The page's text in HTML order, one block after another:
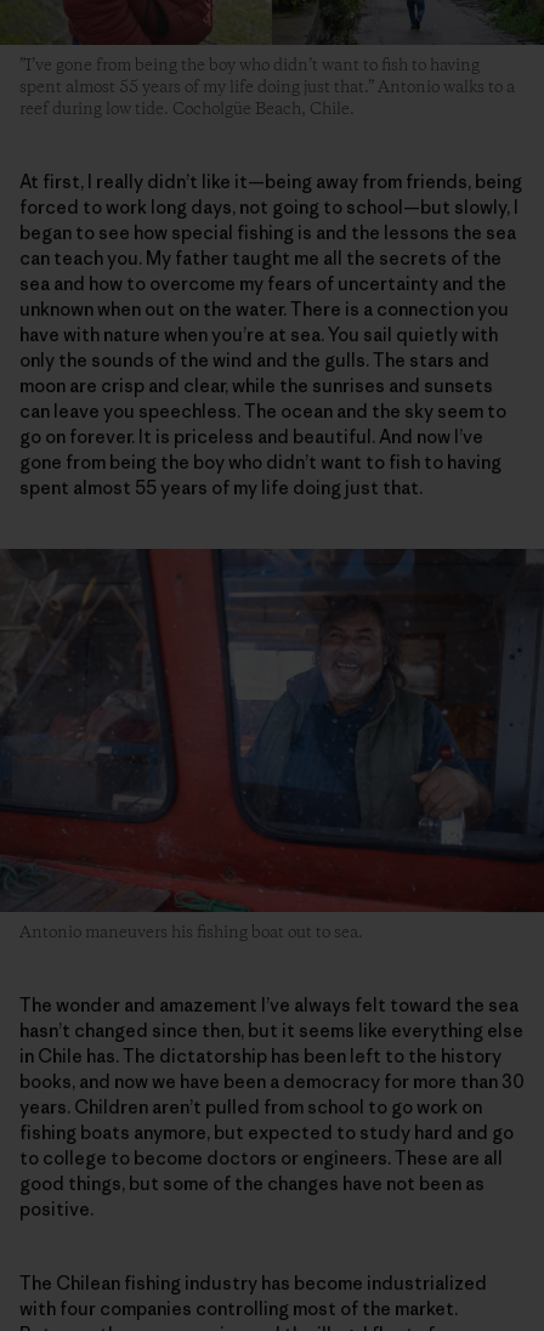
”I’ve gone from being the boy who didn’t want to fish to having
spent almost 55 years of my life doing just that.” Antonio walks to a
reef during low tide. Cocholgüe Beach, Chile.
At first, I really didn’t like it—being away from friends, being
forced to work long days, not going to school—but slowly, I
began to see how special fishing is and the lessons the sea
can teach you. My father taught me all the secrets of the
sea and how to overcome my fears of uncertainty and the
unknown when out on the water. There is a connection you
have with nature when you’re at sea. You sail quietly with
only the sounds of the wind and the gulls. The stars and
moon are crisp and clear, while the sunrises and sunsets
can leave you speechless. The ocean and the sky seem to
go on forever. It is priceless and beautiful. And now I’ve
gone from being the boy who didn’t want to fish to having
spent almost 55 years of my life doing just that.
Antonio maneuvers his fishing boat out to sea.
The wonder and amazement I’ve always felt toward the sea
hasn’t changed since then, but it seems like everything else
in Chile has. The dictatorship has been left to the history
books, and now we have been a democracy for more than 30
years. Children aren’t pulled from school to go work on
fishing boats anymore, but expected to study hard and go
to college to become doctors or engineers. These are all
good things, but some of the changes have not been as
positive.
The Chilean fishing industry has become industrialized
with four companies controlling most of the market.